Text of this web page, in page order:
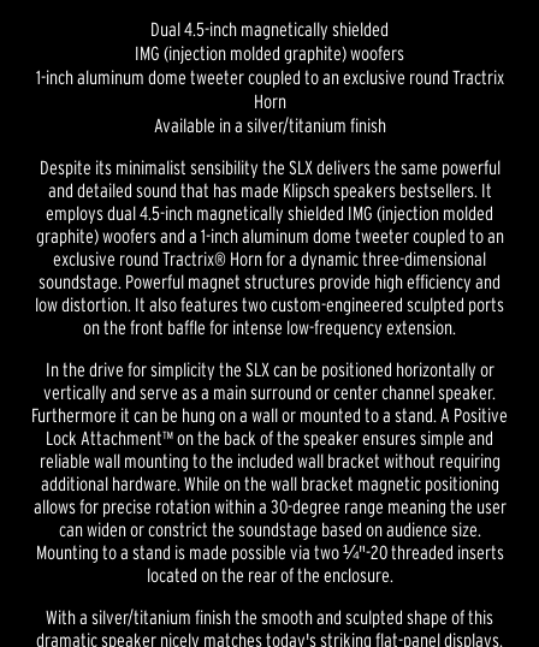
Dual 4.5-inch magnetically shielded
IMG (injection molded graphite) woofers
1-inch aluminum dome tweeter coupled to an exclusive round Tractrix
Horn
Available in a silver/titanium finish
Despite its minimalist sensibility the SLX delivers the same powerful
and detailed sound that has made Klipsch speakers bestsellers. It
employs dual 4.5-inch magnetically shielded IMG (injection molded
graphite) woofers and a 1-inch aluminum dome tweeter coupled to an
exclusive round Tractrix® Horn for a dynamic three-dimensional
soundstage. Powerful magnet structures provide high efficiency and
low distortion. It also features two custom-engineered sculpted ports
on the front baffle for intense low-frequency extension.
In the drive for simplicity the SLX can be positioned horizontally or
vertically and serve as a main surround or center channel speaker.
Furthermore it can be hung on a wall or mounted to a stand. A Positive
Lock Attachment™ on the back of the speaker ensures simple and
reliable wall mounting to the included wall bracket without requiring
additional hardware. While on the wall bracket magnetic positioning
allows for precise rotation within a 30-degree range meaning the user
can widen or constrict the soundstage based on audience size.
Mounting to a stand is made possible via two ¼"-20 threaded inserts
located on the rear of the enclosure.
With a silver/titanium finish the smooth and sculpted shape of this
dramatic speaker nicely matches today's striking flat-panel displays.